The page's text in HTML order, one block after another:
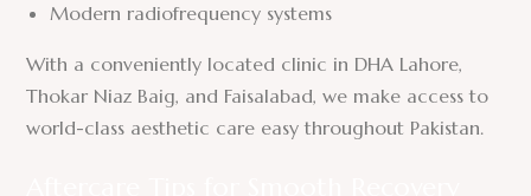
Modern radiofrequency systems
With a conveniently located clinic in DHA Lahore,
Thokar Niaz Baig, and Faisalabad, we make access to
world-class aesthetic care easy throughout Pakistan.